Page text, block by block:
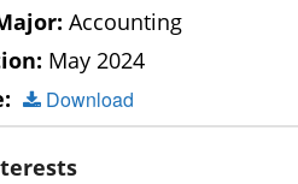
Accounting
May 2024
Download